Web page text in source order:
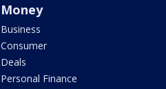
Money
Business
Consumer
Deals
Personal Finance